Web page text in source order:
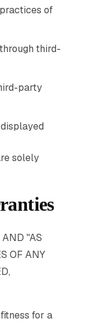
of
third-
party
solely
AND "AS
OF ANY
for a